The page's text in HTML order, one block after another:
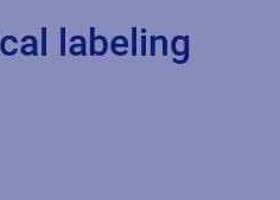
labeling